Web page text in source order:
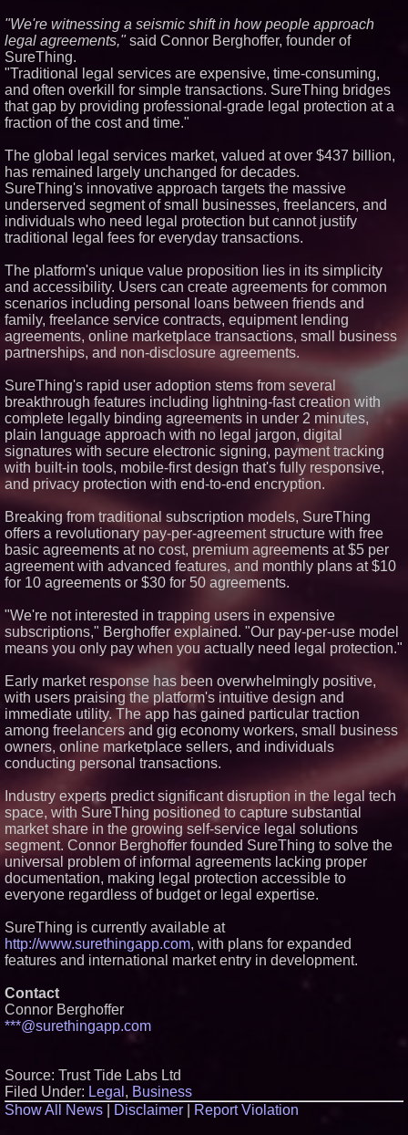
Loud! OOH calls for prize draw
advertising standards as £1.3bn
K2 Integrity Names Michael
Kallabat Global Head of
Investigations and Disputes
Lawyers Selection
Sister Files Lawsuit Against
Georgia Funeral Home for
Alleged Mishandling of Brother's
Remains
Heidi G. Villari of The Villari
Firm, PLLC Named to Super
Consecutive Year
Former Judge Chris Oldner
Honored as Best Lawyer by "D
Magazine" for 6th Straight Year
Las Vegas Estate Firm Ghandi
Deeter Blackham Offers Insight
on Tony Hsieh's Contested $500
Million Will
LawProactive Launches SB 37-
Compliant Attorney Marketing
Software With Exclusive City
Territories Across California
How Fortress Law Group Turned
a DUI Arrest in Ohio Into a Full
Acquittal at Trial
Florida Law Advisers, P.A.
Named Best Divorce Firm of
"We're witnessing a seismic shift in how people approach
legal agreements,"said Connor Berghoffer, founder of
SureThing.
"Traditional legal services are expensive, time-consuming,
and often overkill for simple transactions. SureThing bridges
that gap by providing professional-grade legal protection at a
fraction of the cost and time."
The global legal services market, valued at over $437 billion,
has remained largely unchanged for decades.
SureThing's innovative approach targets the massive
underserved segment of small businesses, freelancers, and
individuals who need legal protection but cannot justify
traditional legal fees for everyday transactions.
The platform's unique value proposition lies in its simplicity
and accessibility. Users can create agreements for common
scenarios including personal loans between friends and
family, freelance service contracts, equipment lending
agreements, online marketplace transactions, small business
partnerships, and non-disclosure agreements.
SureThing's rapid user adoption stems from several
breakthrough features including lightning-fast creation with
complete legally binding agreements in under 2 minutes,
plain language approach with no legal jargon, digital
signatures with secure electronic signing, payment tracking
with built-in tools, mobile-first design that's fully responsive,
and privacy protection with end-to-end encryption.
Breaking from traditional subscription models, SureThing
offers a revolutionary pay-per-agreement structure with free
basic agreements at no cost, premium agreements at $5 per
agreement with advanced features, and monthly plans at $10
for 10 agreements or $30 for 50 agreements.
"We're not interested in trapping users in expensive
subscriptions," Berghoffer explained. "Our pay-per-use model
means you only pay when you actually need legal protection."
Early market response has been overwhelmingly positive,
with users praising the platform's intuitive design and
immediate utility. The app has gained particular traction
among freelancers and gig economy workers, small business
owners, online marketplace sellers, and individuals
conducting personal transactions.
Industry experts predict significant disruption in the legal tech
space, with SureThing positioned to capture substantial
market share in the growing self-service legal solutions
segment. Connor Berghoffer founded SureThing to solve the
universal problem of informal agreements lacking proper
documentation, making legal protection accessible to
everyone regardless of budget or legal expertise.
SureThing is currently available at
http://www.surethingapp.com, with plans for expanded
features and international market entry in development.
Contact
Connor Berghoffer
***@surethingapp.com
Source: Trust Tide Labs Ltd
Filed Under: Legal , Business
Show All News
Disclaimer Report Violation